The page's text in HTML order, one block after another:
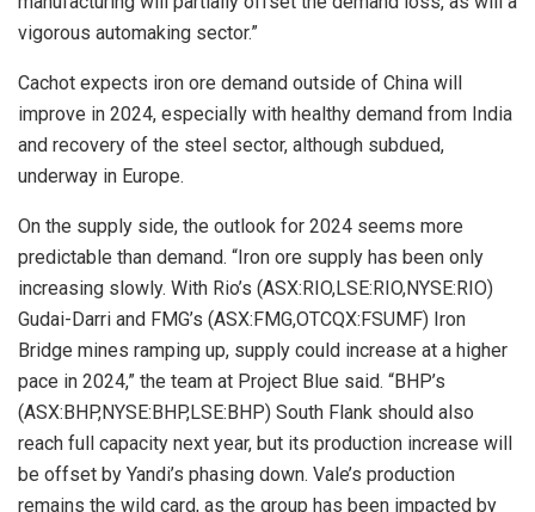
vigorous automaking sector.”
Cachot expects iron ore demand outside of China will
improve in 2024, especially with healthy demand from India
and recovery of the steel sector, although subdued,
underway in Europe.
On the supply side, the outlook for 2024 seems more
predictable than demand. “Iron ore supply has been only
increasing slowly. With Rio’s (ASX:RIO,LSE:RIO,NYSE:RIO)
Gudai-Darri and FMG’s (ASX:FMG,OTCQX:FSUMF) Iron
Bridge mines ramping up, supply could increase at a higher
pace in 2024,” the team at Project Blue said. “BHP’s
(ASX:BHP,NYSE:BHP,LSE:BHP) South Flank should also
reach full capacity next year, but its production increase will
be offset by Yandi’s phasing down. Vale’s production
remains the wild card, as the group has been impacted by